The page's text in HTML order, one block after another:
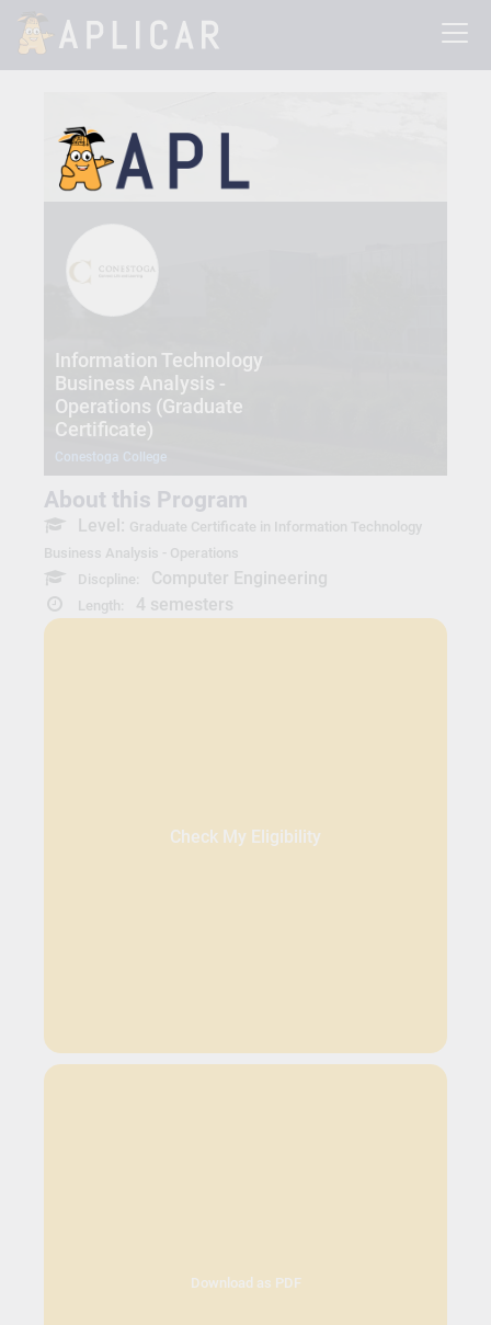
Information Technology
Business Analysis -
Operations (Graduate
Certificate)
Conestoga College
About this Program
Level: Graduate Certificate in Information Technology
Business Analysis - Operations
Discpline:
Computer Engineering
Length: 4 semesters
Check My Eligibility
Download as PDF